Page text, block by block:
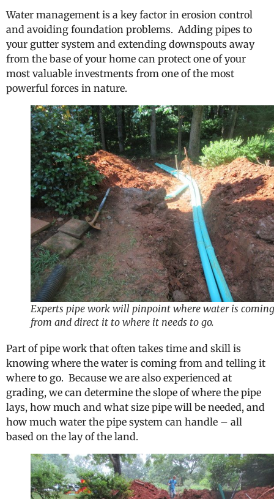
Water management is a key factor in erosion control
and avoiding foundation problems. Adding pipes to
your gutter system and extending downspouts away
from the base of your home can protect one of your
most valuable investments from one of the most
powerful forces in nature.
Experts pipe work will pinpoint where water is coming
from and direct it to where it needs to go.
Part of pipe work that often takes time and skill is
knowing where the water is coming from and telling it
where to go. Because we are also experienced at
grading, we can determine the slope of where the pipe
lays, how much and what size pipe will be needed, and
how much water the pipe system can handle – all
based on the lay of the land.